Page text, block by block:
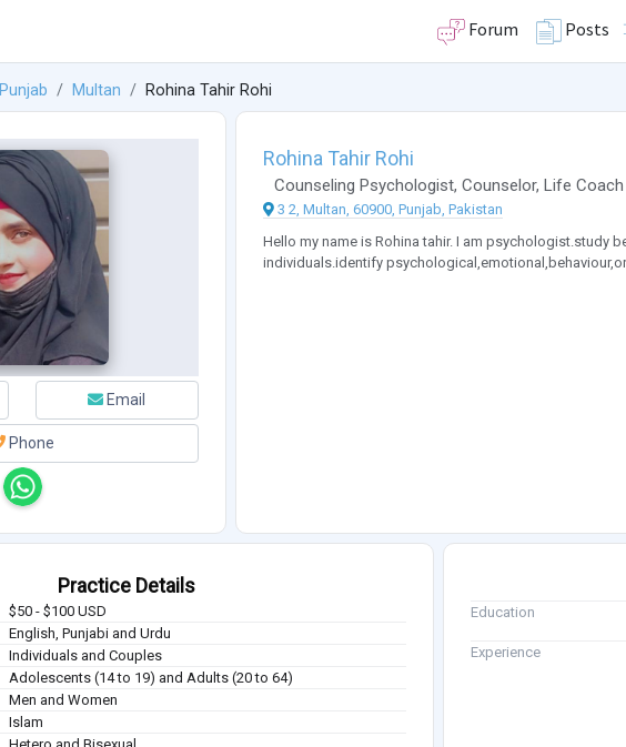
Forum Posts
Punjab Multan Rohina Tahir Rohi
Email
Phone
Rohina Tahir Rohi
Counseling Psychologist, Counselor, Life Coach
3 2, Multan, 60900, Punjab, Pakistan
Hello my name is Rohina tahir. I am psychologist.study
individuals.identify
Practice Details
$50 - $100 USD
English, Punjabi and Urdu
Individuals and Couples
Adolescents (14 to 19) and Adults (20 to 64)
Men and Women
Islam
Education
Experience